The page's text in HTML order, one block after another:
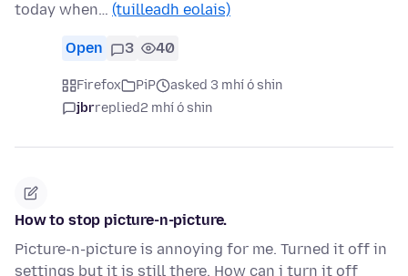
today when… (tuilleadh eolais)
Open 3 40
Firefox PiP
asked 3 mhí ó shin
jbrreplied2 mhí ó shin
How to stop picture-n-picture.
Picture-n-picture is annoying for me. Turned it off in
settings but it is still there. How can i turn it off